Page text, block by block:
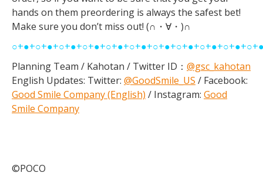
hands on them preordering is always the safest bet!
Make sure you don’t miss out! (∩・∀・)∩
Planning Team / Kahotan / Twitter ID： @gsc_kahotan
English Updates: Twitter: @GoodSmile_US / Facebook:
Good Smile Company (English) / Instagram: Good
Smile Company
©POCO